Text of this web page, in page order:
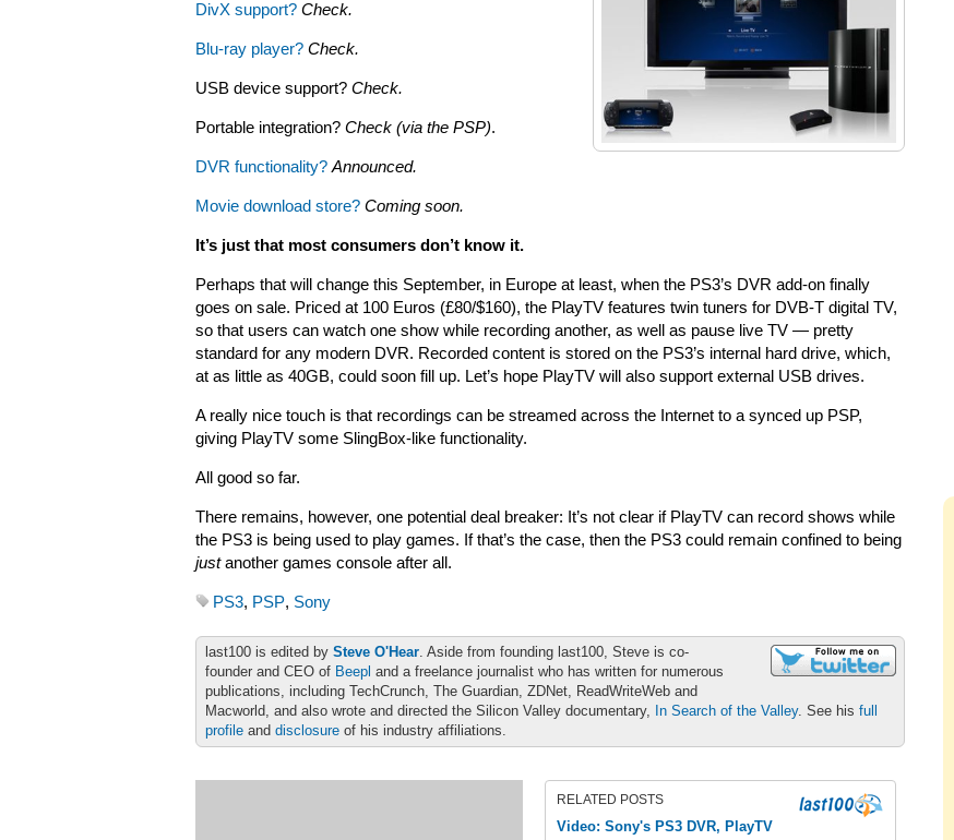
DivX support? Check.
Blu-ray player? Check.
USB device support? Check.
Portable integration? Check (via the PSP).
DVR functionality? Announced.
Movie download store? Coming soon.
It’s just that most consumers don’t know it.
Perhaps that will change this September, in Europe at least, when the PS3’s DVR add-on finally
goes on sale. Priced at 100 Euros (£80/$160), the PlayTV features twin tuners for DVB-T digital TV,
so that users can watch one show while recording another, as well as pause live TV — pretty
standard for any modern DVR. Recorded content is stored on the PS3’s internal hard drive, which,
at as little as 40GB, could soon fill up. Let’s hope PlayTV will also support external USB drives.
A really nice touch is that recordings can be streamed across the Internet to a synced up PSP,
giving PlayTV some SlingBox-like functionality.
All good so far.
There remains, however, one potential deal breaker: It’s not clear if PlayTV can record shows while
the PS3 is being used to play games. If that’s the case, then the PS3 could remain confined to being
justanother games console after all.
PS3, PSP, Sony
last100 is edited by Steve O'Hear. Aside from founding last100, Steve is co-
founder and CEO of Beepl and a freelance journalist who has written for numerous
publications, including TechCrunch, The Guardian, ZDNet, ReadWriteWeb and
Macworld, and also wrote and directed the Silicon Valley documentary, In Search of the Valley. See his full
profile and disclosure of his industry affiliations.
RELATED POSTS
Video: Sony's PS3 DVR, PlayTV